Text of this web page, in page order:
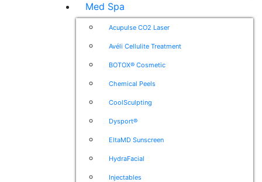
Med Spa
Acupulse CO2 Laser
Avéli Cellulite Treatment
BOTOX® Cosmetic
Chemical Peels
CoolSculpting
Dysport®
EltaMD Sunscreen
HydraFacial
Injectables